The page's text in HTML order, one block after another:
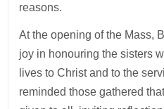
reasons.
At the opening of the Mass,
joy in honouring the sisters
lives to Christ and to the
reminded those gathered